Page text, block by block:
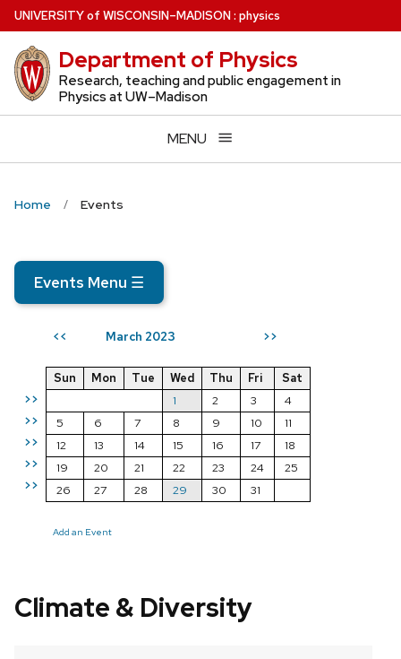
Skip
to
main
content
UNIVERSITYof WISCONSIN–MADISON: physics
Department of Physics
Research, teaching and public engagement in
Physics at UW–Madison
MENU
Home Events
Events Menu ☰
<< March 2023 >>
>>
>>
>>
>>
>>
Sun Mon Tue Wed Thu Fri
Sat
1
2 3
4
5
6 7 8 9 10
11
12
13 14 15 16 17
18
19
20 21 22 23 24
25
26
27 28 29 30 31
Add an Event
Climate & Diversity